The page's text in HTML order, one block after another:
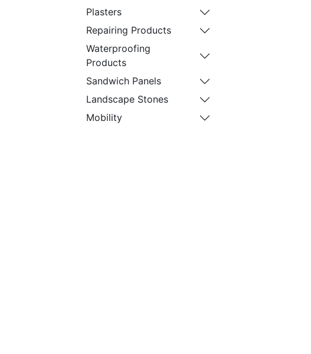
Plasters
Repairing Products
Waterproofing
Products
Sandwich Panels
Landscape Stones
Mobility